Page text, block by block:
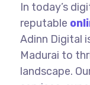
In today’s
reputable
Adinn Digital
Madurai to
landscape.